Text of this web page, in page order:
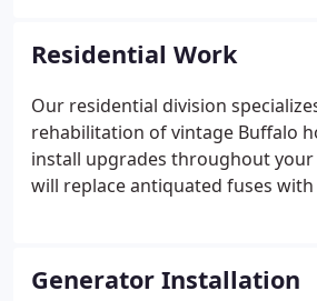
service installation and repair
variety of services, from
upgrades and residential electric
stations to generator
about what we can do for you
us a call to schedule your
installation!
Residential Work
Our residential division
rehabilitation of vintage Buffalo
install upgrades throughout
will replace antiquated fuses
Generator Installation